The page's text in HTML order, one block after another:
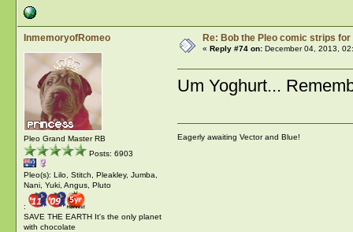
InmemoryofRomeo
Pleo Grand Master RB
Posts: 6903
Pleo(s): Lilo, Stitch, Pleakley, Jumba,
Nani, Yuki, Angus, Pluto
:
SAVE THE EARTH It's the only planet
with chocolate
Re: Bob the Pleo comic strips for
« Reply #74 on:December 04, 2013,
Um Yoghurt...
Eagerly awaiting Vector and Blue!